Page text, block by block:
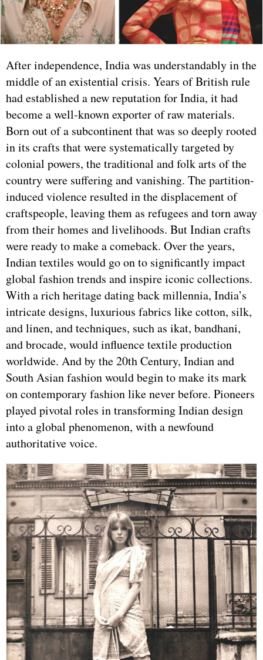
After independence, India was understandably in the
middle of an existential crisis. Years of British rule
had established a new reputation for India, it had
become a well-known exporter of raw materials.
Born out of a subcontinent that was so deeply rooted
in its crafts that were systematically targeted by
colonial powers, the traditional and folk arts of the
country were suffering and vanishing. The partition-
induced violence resulted in the displacement of
craftspeople, leaving them as refugees and torn away
from their homes and livelihoods. But Indian crafts
were ready to make a comeback. Over the years,
Indian textiles would go on to significantly impact
global fashion trends and inspire iconic collections.
With a rich heritage dating back millennia, India’s
intricate designs, luxurious fabrics like cotton, silk,
and linen, and techniques, such as ikat, bandhani,
and brocade, would influence textile production
worldwide. And by the 20th Century, Indian and
South Asian fashion would begin to make its mark
on contemporary fashion like never before. Pioneers
played pivotal roles in transforming Indian design
into a global phenomenon, with a newfound
authoritative voice.